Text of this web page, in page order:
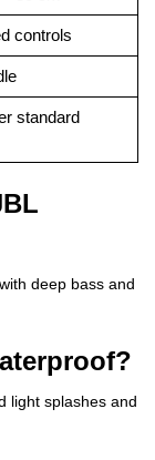
controls
standard
deep bass and
light splashes and